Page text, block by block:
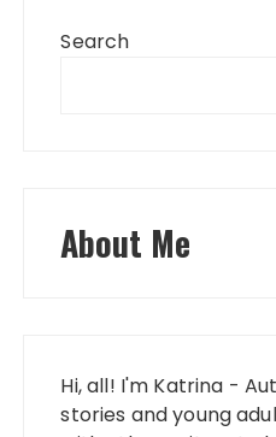
Search
About Me
Hi, all! I'm Katrina -
stories and young